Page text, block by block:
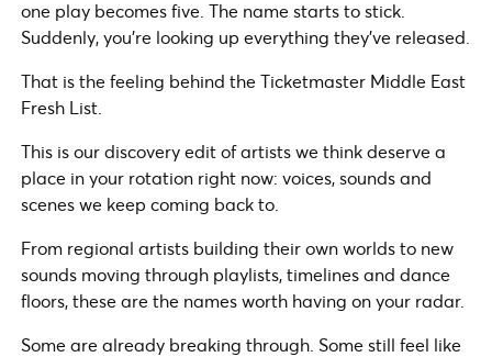
one play becomes five. The name starts to stick.
Suddenly, you’re looking up everything they’ve released.
That is the feeling behind the Ticketmaster Middle East
Fresh List.
This is our discovery edit of artists we think deserve a
place in your rotation right now: voices, sounds and
scenes we keep coming back to.
From regional artists building their own worlds to new
sounds moving through playlists, timelines and dance
floors, these are the names worth having on your radar.
Some are already breaking through. Some still feel like